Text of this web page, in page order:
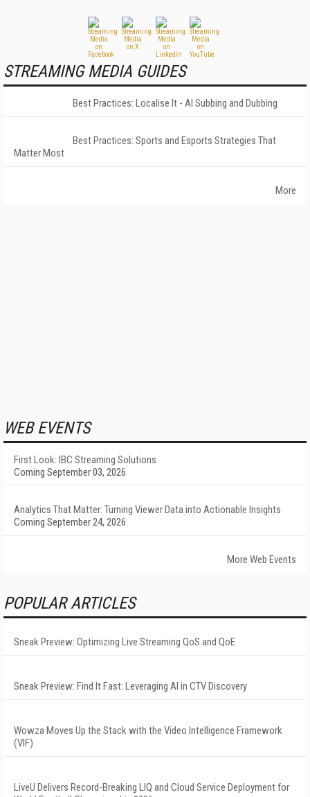
STREAMING MEDIA GUIDES
Best Practices: Localise It - AI Subbing and Dubbing
Best Practices: Sports and Esports Strategies That
Matter Most
More
WEB EVENTS
First Look: IBC Streaming Solutions
Coming September 03, 2026
Analytics That Matter: Turning Viewer Data into Actionable Insights
Coming September 24, 2026
More Web Events
POPULAR ARTICLES
Sneak Preview: Optimizing Live Streaming QoS and QoE
Sneak Preview: Find It Fast: Leveraging AI in CTV Discovery
Wowza Moves Up the Stack with the Video Intelligence Framework
(VIF)
LiveU Delivers Record-Breaking LIQ and Cloud Service Deployment for